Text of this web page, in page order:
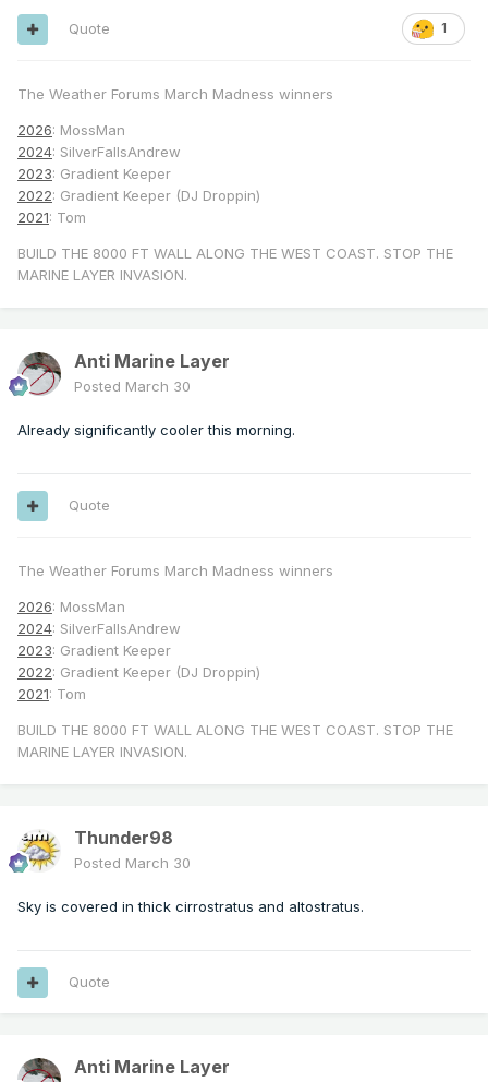
1
Quote
The Weather Forums March Madness winners
2026: MossMan
2024: SilverFallsAndrew
2023: Gradient Keeper
2022: Gradient Keeper (DJ Droppin)
2021: Tom
BUILD THE 8000 FT WALL ALONG THE WEST COAST. STOP THE
MARINE LAYER INVASION.
Anti Marine Layer
Posted March 30
Already significantly cooler this morning.
Quote
The Weather Forums March Madness winners
2026: MossMan
2024: SilverFallsAndrew
2023: Gradient Keeper
2022: Gradient Keeper (DJ Droppin)
2021: Tom
BUILD THE 8000 FT WALL ALONG THE WEST COAST. STOP THE
MARINE LAYER INVASION.
Thunder98
Posted March 30
Sky is covered in thick cirrostratus and altostratus.
Quote
Anti Marine Layer